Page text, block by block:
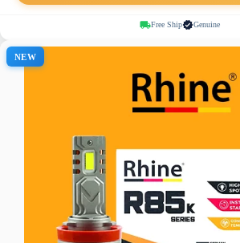
Free Ship Genuine
NEW